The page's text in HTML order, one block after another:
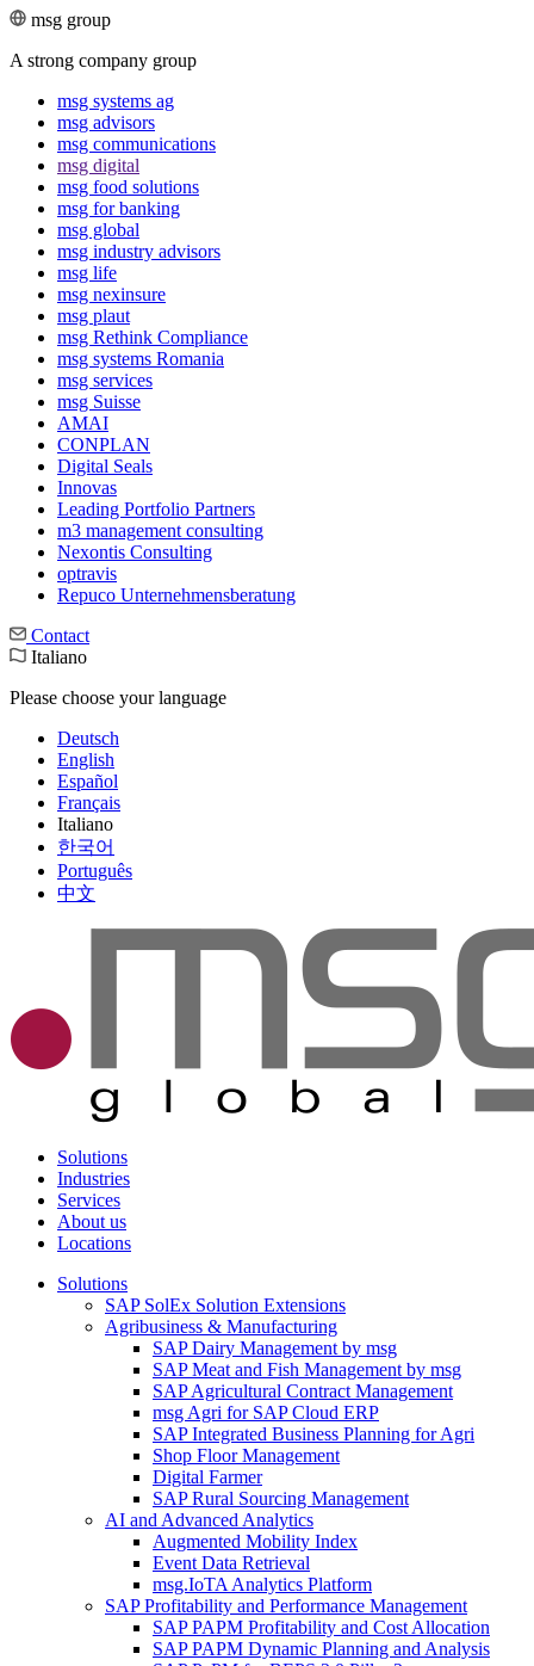
msg group
A strong company group
msg systems ag
msg advisors
msg commu­ni­ca­tions
msg digital
msg food solutions
msg for banking
msg global
msg industry advisors
msg life
msg nexinsure
msg plaut
msg Rethink Compli­ance
msg systems Romania
msg services
msg Suisse
AMAI
CONPLAN
Digital Seals
Innovas
Leading Port­folio Partners
m3 manage­ment consul­ting
Nexontis Consulting
optravis
Repuco Unternehmensberatung
Contact
Italiano
Please choose your language
Deutsch
English
Español
Français
Italiano
한국어
Português
中文
Solutions
Industries
Services
About us
Locations
Solutions
SAP SolEx Solution Extensions
Agribusiness & Manufacturing
SAP Dairy Management by msg
SAP Meat and Fish Management by msg
SAP Agricultural Contract Management
msg Agri for SAP Cloud ERP
SAP Integrated Business Planning for Agri
Shop Floor Management
Digital Farmer
SAP Rural Sourcing Management
AI and Advanced Analytics
Augmented Mobility Index
Event Data Retrieval
msg.IoTA Analytics Platform
SAP Profitability and Performance Management
SAP PAPM Profitability and Cost Allocation
SAP PAPM Dynamic Planning and Analysis